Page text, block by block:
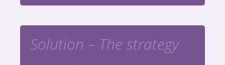
Solution – The strategy